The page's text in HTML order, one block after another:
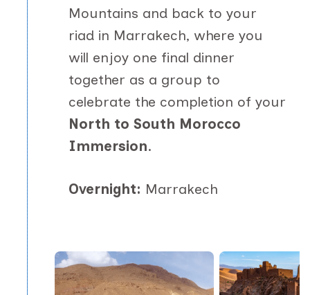
Mountains and back to your
riad in Marrakech, where you
will enjoy one final dinner
together as a group to
celebrate the completion of your
North to South Morocco
Immersion.
Overnight: Marrakech